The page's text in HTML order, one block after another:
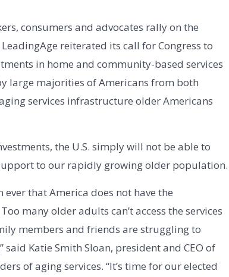
consumers and advocates rally on the
reiterated its call for Congress to
in home and community-based services
large majorities of Americans from both
services infrastructure older Americans
the U.S. simply will not be able to
to our rapidly growing older population.
ever that America does not have the
many older adults can’t access the services
members and friends are struggling to
Katie Smith Sloan, president and CEO of
of aging services. “It’s time for our elected